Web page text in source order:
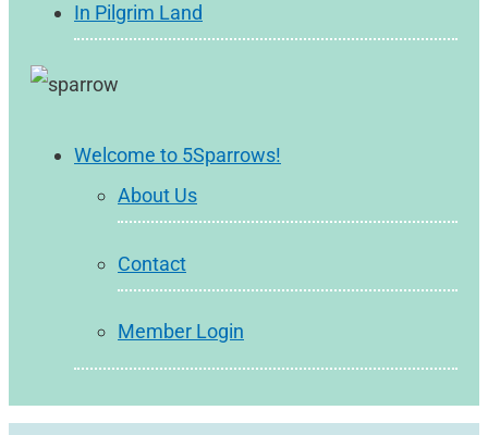
In Pilgrim Land
Welcome to 5Sparrows!
About Us
Contact
Member Login